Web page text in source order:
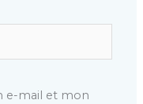
e-mail et mon